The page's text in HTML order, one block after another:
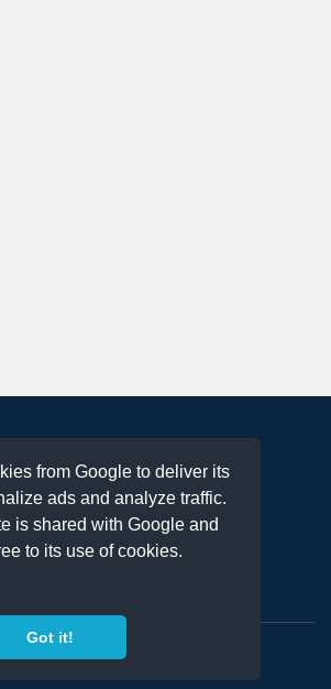
from Google to deliver its
ads and analyze traffic.
is shared with Google and
to its use of cookies.
Got it!
PNG LOGOS